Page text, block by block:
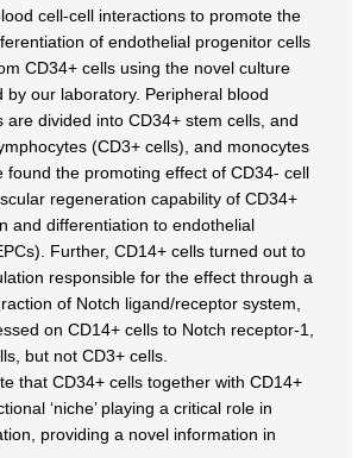
cell-cell interactions to promote the
of endothelial progenitor cells
CD34+ cells using the novel culture
by our laboratory. Peripheral blood
are divided into CD34+ stem cells, and
(CD3+ cells), and monocytes
found the promoting effect of CD34- cell
regeneration capability of CD34+
and differentiation to endothelial
Further, CD14+ cells turned out to
responsible for the effect through a
of Notch ligand/receptor system,
on CD14+ cells to Notch receptor-1,
but not CD3+ cells.
that CD34+ cells together with CD14+
‘niche’ playing a critical role in
providing a novel information in